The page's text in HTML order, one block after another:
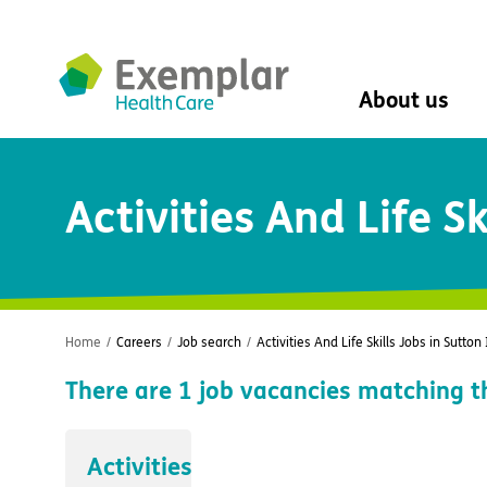
About us
Mission, vision,
Leadership
The Exemplar
Social value
Digital
University of
Activities And Life
Home / Careers / Job search / Activities And Life Skills Jobs in
There are 1 job vacancies matching
Activities